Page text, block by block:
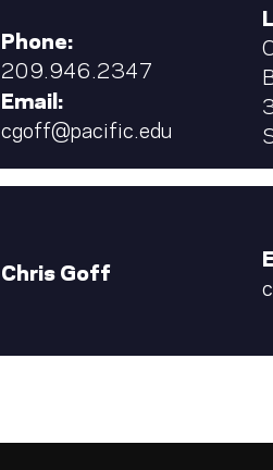
Phone:
209.946.2347
Email:
cgoff@pacific.edu
Chris Goff